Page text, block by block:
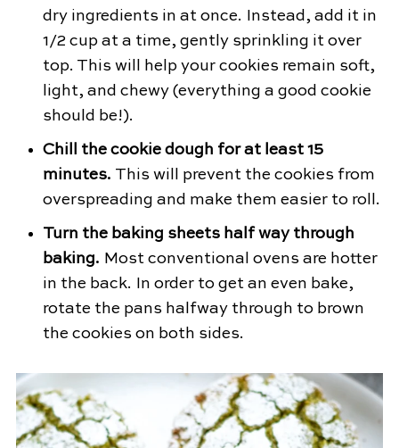
dry ingredients in at once. Instead, add it in
1/2 cup at a time, gently sprinkling it over
top. This will help your cookies remain soft,
light, and chewy (everything a good cookie
should be!).
Chill the cookie dough for at least 15
minutes. This will prevent the cookies from
overspreading and make them easier to roll.
Turn the baking sheets half way through
baking. Most conventional ovens are hotter
in the back. In order to get an even bake,
rotate the pans halfway through to brown
the cookies on both sides.